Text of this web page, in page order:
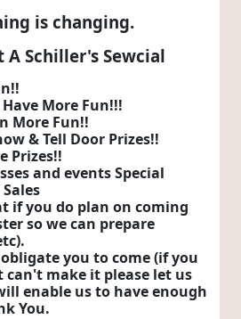
is changing.
A Schiller's Sewcial
More Fun!!!
More Fun!!
& Tell Door Prizes!!
Prizes!!
and events Special
if you do plan on coming
so we can prepare
you to come (if you
can't make it please let us
enable us to have enough
You.